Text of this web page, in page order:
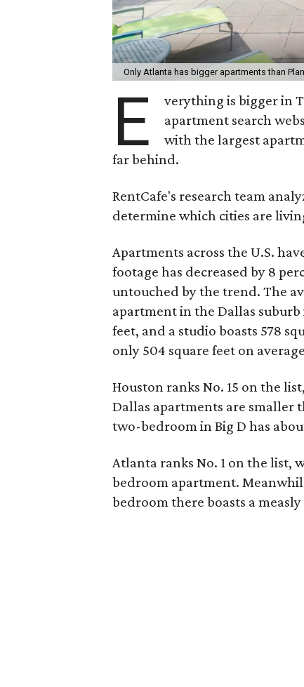
Only Atlanta has bigger apartments than
E
verything is bigger in
apartment search
with the largest
far behind.
RentCafe's research team
determine which cities are
Apartments across the U.S.
footage has decreased by 8
untouched by the trend. The
apartment in the Dallas suburb
feet, and a studio boasts 578
only 504 square feet on
Houston ranks No. 15 on the
Dallas apartments are smaller
two-bedroom in Big D has
Atlanta ranks No. 1 on the list,
bedroom apartment.
bedroom there boasts a